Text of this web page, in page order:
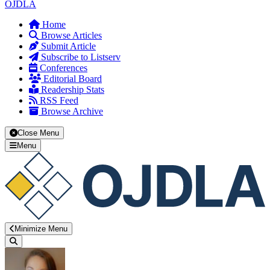
OJDLA
Home
Browse Articles
Submit Article
Subscribe to Listserv
Conferences
Editorial Board
Readership Stats
RSS Feed
Browse Archive
Close Menu
Menu
Minimize Menu
Search